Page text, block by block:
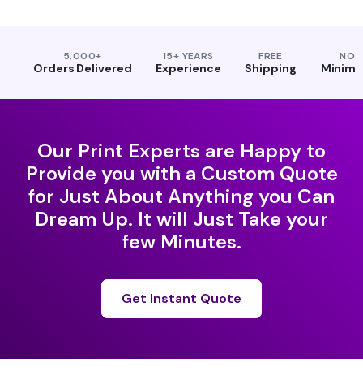
5,000+
Orders Delivered
15+ YEARS
Experience
FREE
Shipping
NO
Our Print Experts are Happy to
Provide you with a Custom Quote
for Just About Anything you Can
Dream Up. It will Just Take your
few Minutes.
Get Instant Quote